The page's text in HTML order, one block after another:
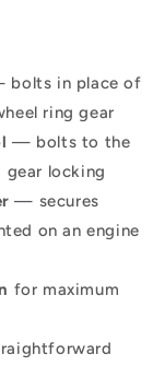
bolts in place of
ring gear
— bolts to the
locking
— secures
on an engine
for maximum